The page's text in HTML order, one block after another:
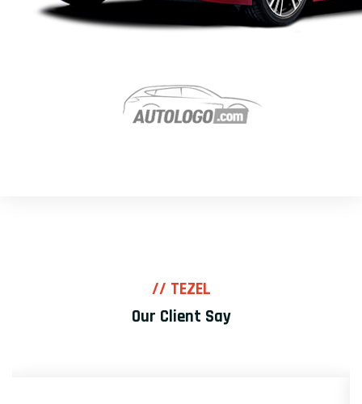
// TEZEL
Our Client Say